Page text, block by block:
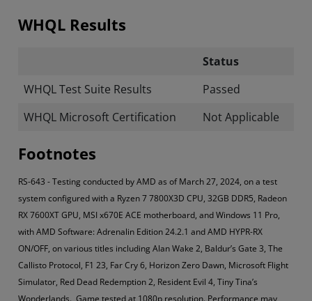
WHQL Results
Status
WHQL Test Suite Results
Passed
WHQL Microsoft Certification
Not Applicable
Footnotes
RS-643 - Testing conducted by AMD as of March 27, 2024, on a test
system configured with a Ryzen 7 7800X3D CPU, 32GB DDR5, Radeon
RX 7600XT GPU, MSI x670E ACE motherboard, and Windows 11 Pro,
with AMD Software: Adrenalin Edition 24.2.1 and AMD HYPR-RX
ON/OFF, on various titles including Alan Wake 2, Baldur’s Gate 3, The
Callisto Protocol, F1 23, Far Cry 6, Horizon Zero Dawn, Microsoft Flight
Simulator, Red Dead Redemption 2, Resident Evil 4, Tiny Tina’s
Wonderlands. Game tested at 1080p resolution. Performance may